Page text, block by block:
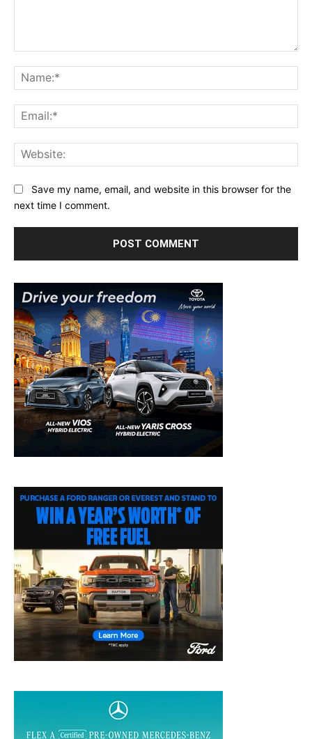
Save my name, email, and website in this browser for the
next time I comment.